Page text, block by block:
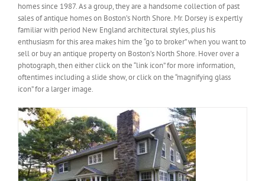
homes since 1987. As a group, they are a handsome collection of past
sales of antique homes on Boston’s North Shore. Mr. Dorsey is expertly
familiar with period New England architectural styles, plus his
enthusiasm for this area makes him the “go to broker” when you want to
sell or buy an antique property on Boston’s North Shore. Hover over a
photograph, then either click on the “link icon” for more information,
oftentimes including a slide show, or click on the “magnifying glass
icon” for a larger image.